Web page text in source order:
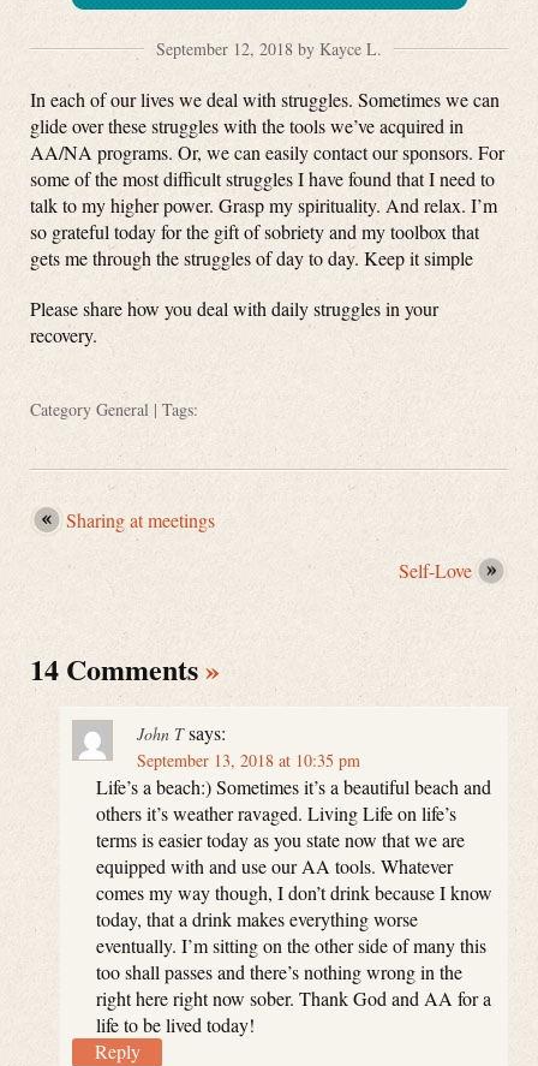
September 12, 2018 by Kayce L.
In each of our lives we deal with struggles. Sometimes we can
glide over these struggles with the tools we’ve acquired in
AA/NA programs. Or, we can easily contact our sponsors. For
some of the most difficult struggles I have found that I need to
talk to my higher power. Grasp my spirituality. And relax. I’m
so grateful today for the gift of sobriety and my toolbox that
gets me through the struggles of day to day. Keep it simple
Please share how you deal with daily struggles in your
recovery.
Category General | Tags:
Sharing at meetings
Self-Love
14 Comments»
John T says:
September 13, 2018 at 10:35 pm
Life’s a beach:) Sometimes it’s a beautiful beach and
others it’s weather ravaged. Living Life on life’s
terms is easier today as you state now that we are
equipped with and use our AA tools. Whatever
comes my way though, I don’t drink because I know
today, that a drink makes everything worse
eventually. I’m sitting on the other side of many this
too shall passes and there’s nothing wrong in the
right here right now sober. Thank God and AA for a
life to be lived today!
Reply